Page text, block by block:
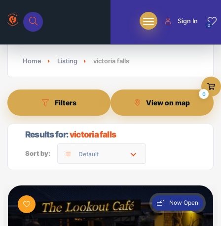
0
Sign In
Home Listing victoria falls
Filters View on map
Results for:victoria falls
Sort by: Default
Now Open
0